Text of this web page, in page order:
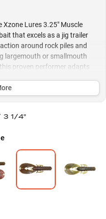
Lures 3.25" Muscle
that excels as a jig trailer
around rock piles and
largemouth or smallmouth
proven performer adapts
3 1/4"